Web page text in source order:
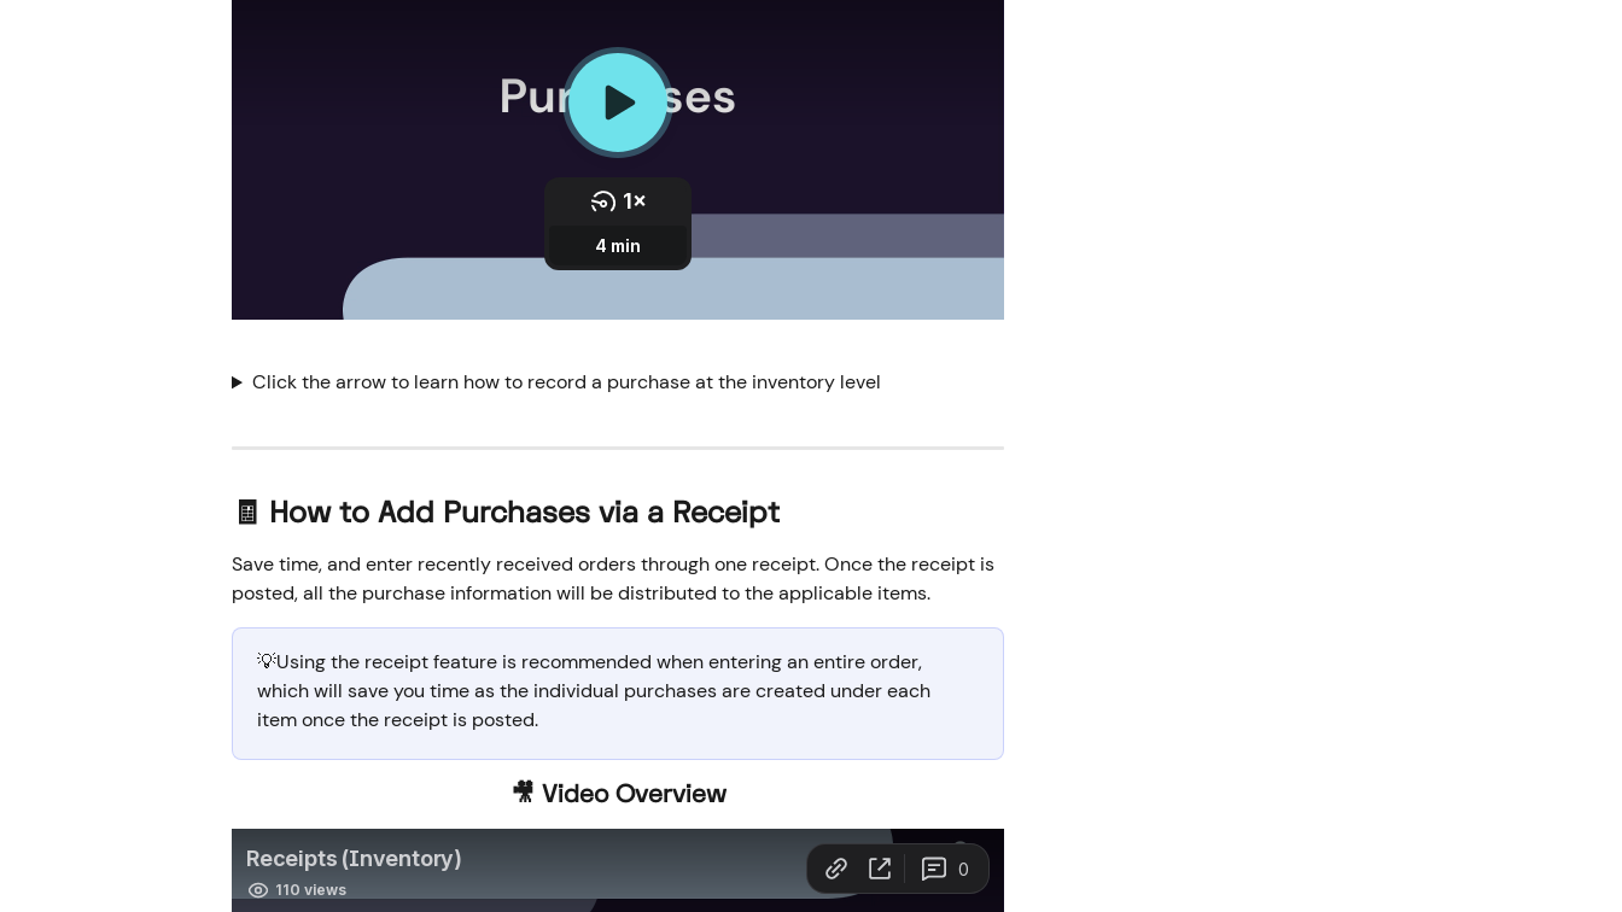
Click the arrow to learn how to record a purchase at the inventory level
🧾 How to Add Purchases via a Receipt
Save time, and enter recently received orders through one receipt. Once the receipt is
posted, all the purchase information will be distributed to the applicable items.
💡Using the receipt feature is recommended when entering an entire order,
which will save you time as the individual purchases are created under each
item once the receipt is posted.
🎥 Video Overview